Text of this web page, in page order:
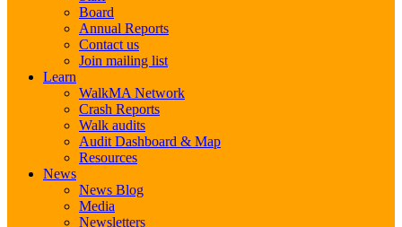
Board
Annual Reports
Contact us
Join mailing list
Learn
WalkMA Network
Crash Reports
Walk audits
Audit Dashboard & Map
Resources
News
News Blog
Media
Newsletters